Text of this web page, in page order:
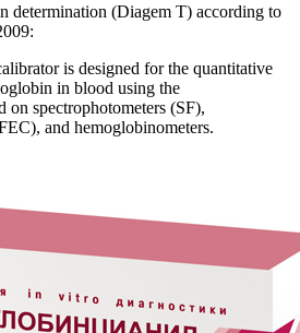
determination (Diagem T) according to
is designed for the quantitative
in blood using the
on spectrophotometers (SF),
and hemoglobinometers.